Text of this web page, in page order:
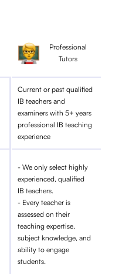
Professional
Tutors
Current or past qualified
IB teachers and
examiners with 5+ years
professional IB teaching
experience
- We only select highly
experienced, qualified
IB teachers.
- Every teacher is
assessed on their
teaching expertise,
subject knowledge, and
ability to engage
students.